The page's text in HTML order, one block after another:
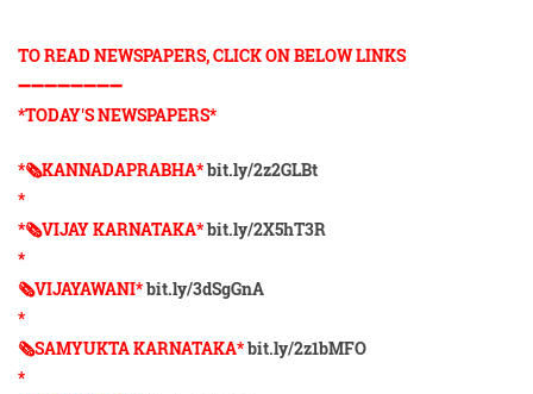
TO READ NEWSPAPERS, CLICK ON BELOW LINKS
➖➖➖➖➖➖➖➖
*TODAY'S NEWSPAPERS*
*🗞KANNADAPRABHA*bit.ly/2z2GLBt
*
*🗞VIJAY KARNATAKA*bit.ly/2X5hT3R
*
🗞VIJAYAWANI*bit.ly/3dSgGnA
*
🗞SAMYUKTA KARNATAKA*bit.ly/2z1bMFO
*